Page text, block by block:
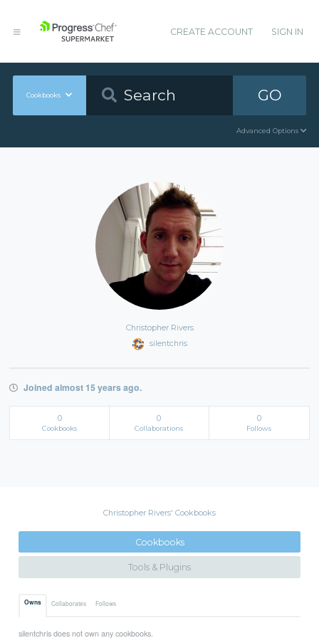
CREATE ACCOUNT SIGN IN
Cookbooks GO
Advanced Options
Christopher Rivers
silentchris
Joined almost 15 years ago.
0
Cookbooks
0
Collaborations
0
Follows
Christopher Rivers' Cookbooks
Cookbooks
Tools & Plugins
Owns Collaborates Follows
silentchris does not own any cookbooks.